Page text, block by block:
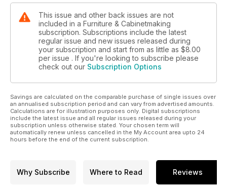
We’ve tested the Minimax SC4 Elite panel saw, the Trend
Fast-track sharpening system, Kreg Klamp Table and the
Axminster WD16F pillar drill, plus Editor’s Choice – our monthly
roundup of all the best new products available. On top of all
that, we’ve got 50 bottles of Elmer’s Multi-Purpose Glue-All to
packed with projects, techniques, design and inspiration!
Don’t miss out on issue 199.
This issue and other back issues are not
included in a Furniture & Cabinetmaking
subscription. Subscriptions include the latest
regular issue and new issues released during
your subscription and start from as little as $8.00
per issue . If you're looking to subscribe please
check out our Subscription Options
Savings are calculated on the comparable purchase of single issues over
an annualised subscription period and can vary from advertised amounts.
Calculations are for illustration purposes only. Digital subscriptions
include the latest issue and all regular issues released during your
subscription unless otherwise stated. Your chosen term will
automatically renew unless cancelled in the My Account area upto 24
hours before the end of the current subscription.
Why Subscribe Where to Read Reviews